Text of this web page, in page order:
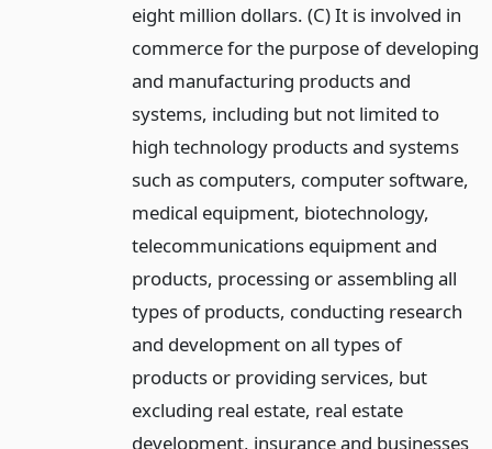
eight million dollars. (C) It is involved in
commerce for the purpose of developing
and manufacturing products and
systems, including but not limited to
high technology products and systems
such as computers, computer software,
medical equipment, biotechnology,
telecommunications equipment and
products, processing or assembling all
types of products, conducting research
and development on all types of
products or providing services, but
excluding real estate, real estate
development, insurance and businesses